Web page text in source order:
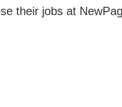
their jobs at